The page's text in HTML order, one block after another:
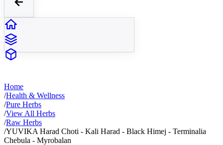
Home
/Health & Wellness
/Pure Herbs
/View All Herbs
/Raw Herbs
/YUVIKA Harad Choti - Kali Harad - Black Himej - Terminalia
Chebula - Myrobalan